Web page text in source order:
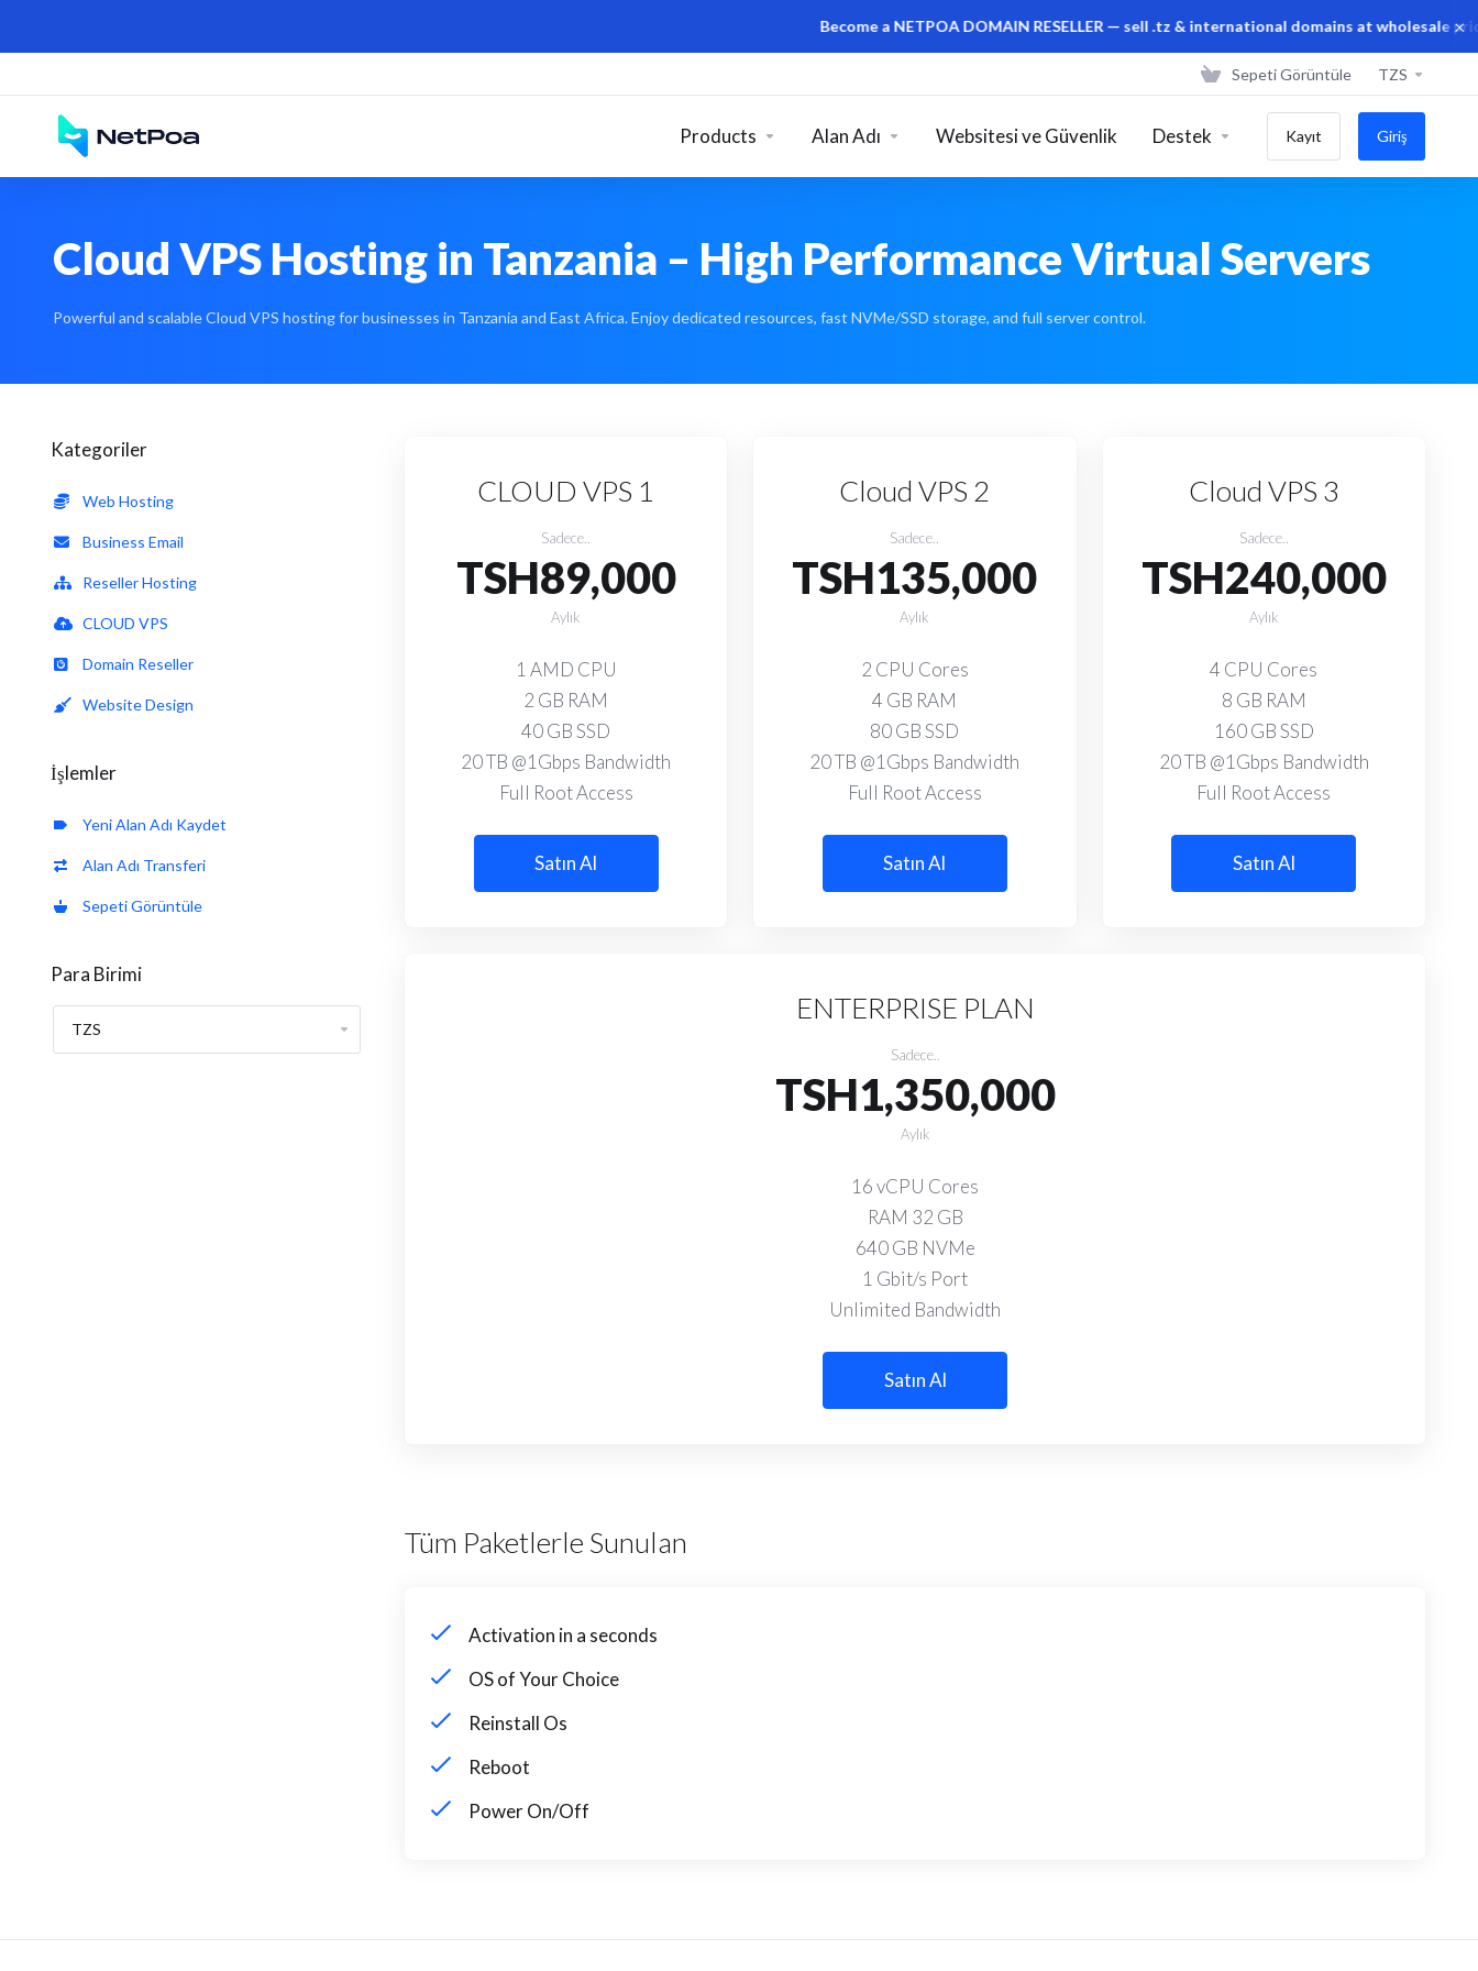
Become a NETPOA DOMAIN RESELLER — sell .tz & international domains at wholesale prices ×
Sepeti Görüntüle TZS
Products Alan Adı Websitesi ve Güvenlik Destek Kayıt Giriş
Cloud VPS Hosting in Tanzania – High Performance Virtual Servers
Powerful and scalable Cloud VPS hosting for businesses in Tanzania and East Africa. Enjoy dedicated resources, fast NVMe/SSD storage, and full server control.
Kategoriler
Web Hosting
Business Email
Reseller Hosting
CLOUD VPS
Domain Reseller
Website Design
İşlemler
Yeni Alan Adı Kaydet
Alan Adı Transferi
Sepeti Görüntüle
Para Birimi
CLOUD VPS 1
Sadece..
TSH89,000
Aylık
1 AMD CPU
2 GB RAM
40 GB SSD
20 TB @1Gbps Bandwidth
Full Root Access
Satın Al
Cloud VPS 2
Sadece..
TSH135,000
Aylık
2 CPU Cores
4 GB RAM
80 GB SSD
20 TB @1Gbps Bandwidth
Full Root Access
Satın Al
Cloud VPS 3
Sadece..
TSH240,000
Aylık
4 CPU Cores
8 GB RAM
160 GB SSD
20 TB @1Gbps Bandwidth
Full Root Access
Satın Al
ENTERPRISE PLAN
Sadece..
TSH1,350,000
Aylık
16 vCPU Cores
RAM 32 GB
640 GB NVMe
1 Gbit/s Port
Unlimited Bandwidth
Satın Al
Tüm Paketlerle Sunulan
Activation in a seconds
OS of Your Choice
Reinstall Os
Reboot
Power On/Off